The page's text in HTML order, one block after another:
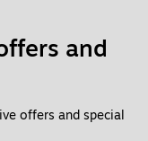
and
offers and special